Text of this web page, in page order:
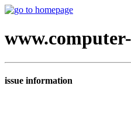
issue information